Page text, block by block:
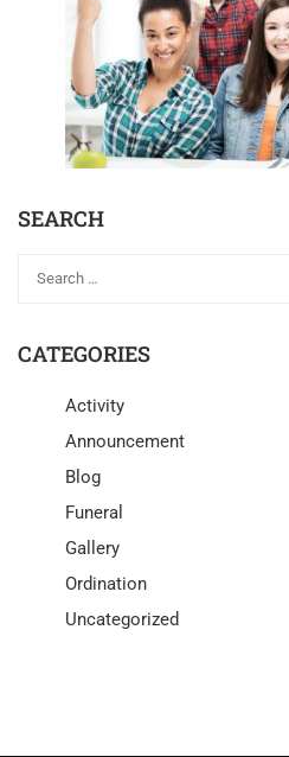
SEARCH
CATEGORIES
Activity
Announcement
Blog
Funeral
Gallery
Ordination
Uncategorized